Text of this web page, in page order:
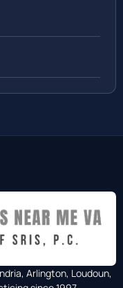
Arlington, Loudoun,